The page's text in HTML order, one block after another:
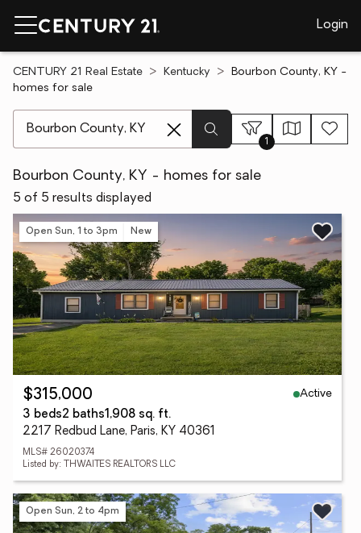
Login
CENTURY 21 Real Estate Kentucky
Bourbon County, KY -
homes for sale
1
Bourbon County, KY - homes for sale
5 of 5 results displayed
Open Sun, 1 to 3pm New
$315,000
Active
3 beds2 baths1,908 sq. ft.
2217 Redbud Lane, Paris, KY 40361
MLS# 26020374
Listed by: THWAITES REALTORS LLC
Open Sun, 2 to 4pm